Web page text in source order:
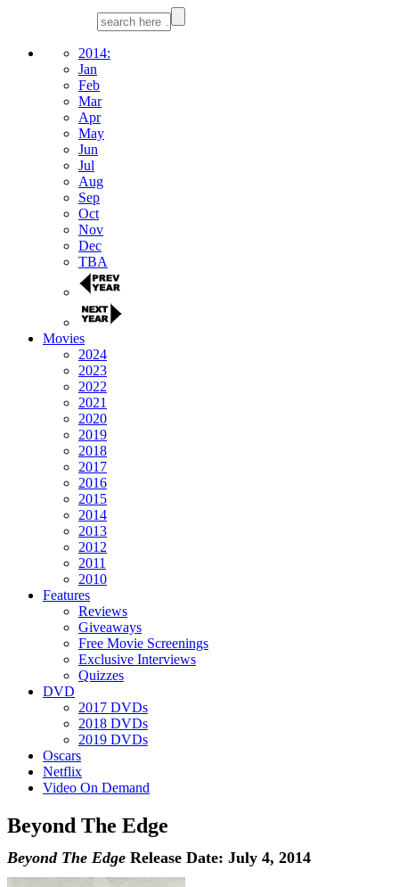
2014:
Jan
Feb
Mar
Apr
May
Jun
Jul
Aug
Sep
Oct
Nov
Dec
TBA
Movies
2024
2023
2022
2021
2020
2019
2018
2017
2016
2015
2014
2013
2012
2011
2010
Features
Reviews
Giveaways
Free Movie Screenings
Exclusive Interviews
Quizzes
DVD
2017 DVDs
2018 DVDs
2019 DVDs
Oscars
Netflix
Video On Demand
Beyond The Edge
Beyond The Edge Release Date: July 4, 2014